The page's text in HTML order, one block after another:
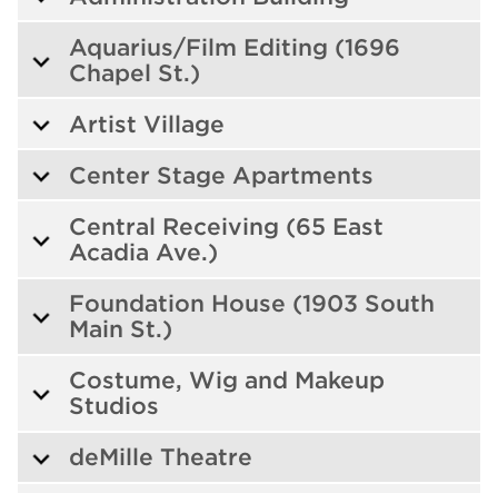
Aquarius/Film Editing (1696
Chapel St.)
Artist Village
Center Stage Apartments
Central Receiving (65 East
Acadia Ave.)
Foundation House (1903 South
Main St.)
Costume, Wig and Makeup
Studios
deMille Theatre